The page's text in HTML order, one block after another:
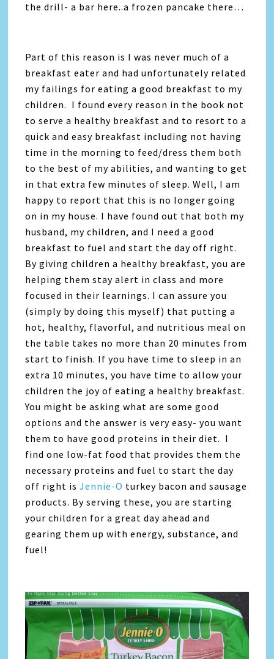
the drill- a bar here..a frozen pancake there…
Part of this reason is I was never much of a
breakfast eater and had unfortunately related
my failings for eating a good breakfast to my
children. I found every reason in the book not
to serve a healthy breakfast and to resort to a
quick and easy breakfast including not having
time in the morning to feed/dress them both
to the best of my abilities, and wanting to get
in that extra few minutes of sleep. Well, I am
happy to report that this is no longer going
on in my house. I have found out that both my
husband, my children, and I need a good
breakfast to fuel and start the day off right.
By giving children a healthy breakfast, you are
helping them stay alert in class and more
focused in their learnings. I can assure you
(simply by doing this myself) that putting a
hot, healthy, flavorful, and nutritious meal on
the table takes no more than 20 minutes from
start to finish. If you have time to sleep in an
extra 10 minutes, you have time to allow your
children the joy of eating a healthy breakfast.
You might be asking what are some good
options and the answer is very easy- you want
them to have good proteins in their diet. I
find one low-fat food that provides them the
necessary proteins and fuel to start the day
off right isJennie-O turkey bacon and sausage
products. By serving these, you are starting
your children for a great day ahead and
gearing them up with energy, substance, and
fuel!